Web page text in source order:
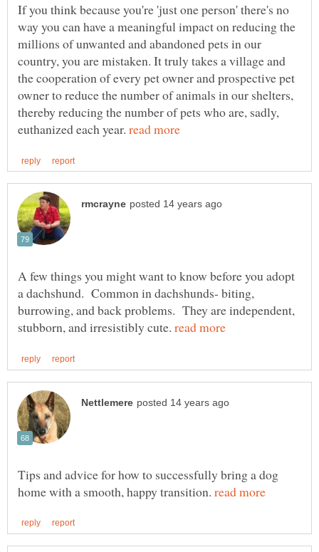
If you think because you're 'just one person' there's no
way you can have a meaningful impact on reducing the
millions of unwanted and abandoned pets in our
country, you are mistaken. It truly takes a village and
the cooperation of every pet owner and prospective pet
owner to reduce the number of animals in our shelters,
thereby reducing the number of pets who are, sadly,
euthanized each year.
A few things you might want to know before you adopt
a dachshund. Common in dachshunds- biting,
burrowing, and back problems. They are independent,
stubborn, and irresistibly cute.
Tips and advice for how to successfully bring a dog
home with a smooth, happy transition.